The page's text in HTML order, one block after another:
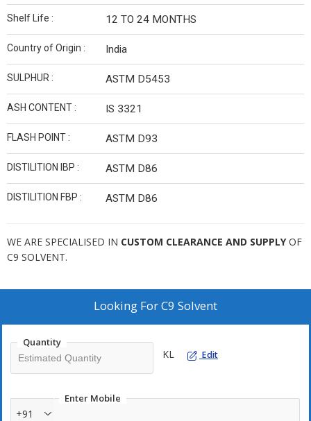
Shelf Life : 12 TO 24 MONTHS
Country of Origin : India
SULPHUR : ASTM D5453
ASH CONTENT : IS 3321
FLASH POINT : ASTM D93
DISTILITION IBP : ASTM D86
DISTILITION FBP : ASTM D86
WE ARE SPECIALISED IN CUSTOM CLEARANCE AND SUPPLYOF
C9 SOLVENT.
Looking ForC9 Solvent
Quantity
KL Edit
Enter Mobile
+91